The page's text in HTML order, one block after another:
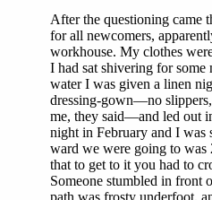
After the questioning came
for all newcomers,
workhouse. My clothes
I had sat shivering for
water I was given a linen
dressing-gown—no
me, they said—and led out
night in February and I
ward we were going to was
that to get to it you had to
Someone stumbled in front
path was frosty underfoot,